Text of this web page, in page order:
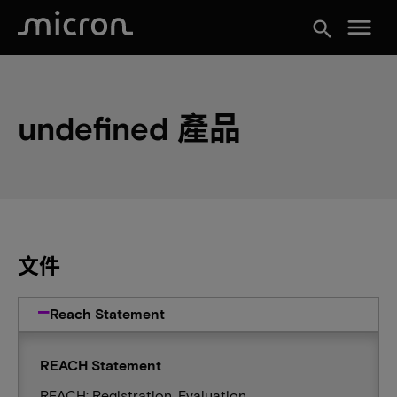
search menu
undefined 產品
文件
Reach Statement
REACH Statement